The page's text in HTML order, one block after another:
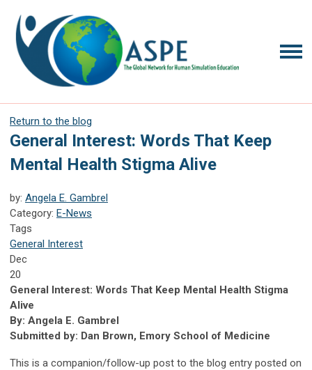
Return to the blog
General Interest: Words That Keep
Mental Health Stigma Alive
by: Angela E. Gambrel
Category: E-News
Tags
General Interest
Dec
20
General Interest: Words That Keep Mental Health Stigma
Alive
By: Angela E. Gambrel
Submitted by: Dan Brown, Emory School of Medicine
This is a companion/follow-up post to the blog entry posted on